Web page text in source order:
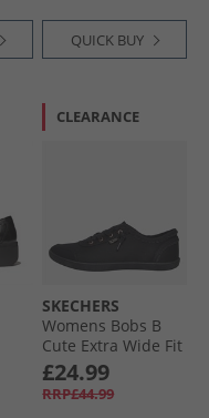
QUICK BUY
CLEARANCE
SKECHERS
Womens Bobs B
Cute Extra Wide Fit
Canvas Shoes
Black Mono
£24.99
RRP£44.99